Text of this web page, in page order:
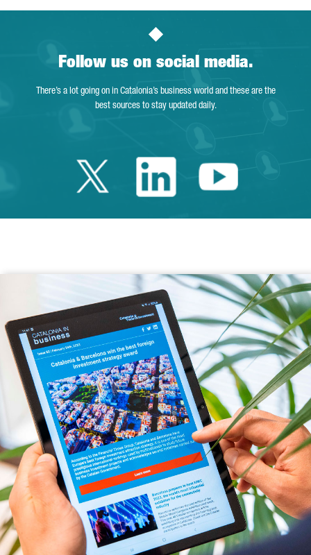
Follow us on social media.
There’s a lot going on in Catalonia’s business world and these are the
best sources to stay updated daily.
Twitter Catalonia
LinkedinYoutube